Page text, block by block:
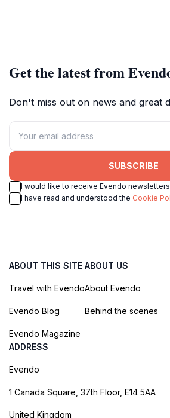
Get the latest from
Don't miss out on news and great
SUBSCRIBE
I would like to receive Evendo newsletters
I have read and understood the Cookie
ABOUT THIS SITE
Travel with Evendo
Evendo Blog
Evendo Magazine
ABOUT US
About Evendo
Behind the scenes
ADDRESS
Evendo
1 Canada Square, 37th Floor, E14 5AA
United Kingdom